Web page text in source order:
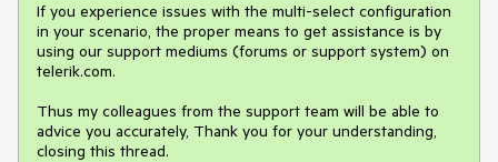
If you experience issues with the multi-select configuration
in your scenario, the proper means to get assistance is by
using our support mediums (forums or support system) on
telerik.com.
Thus my colleagues from the support team will be able to
advice you accurately, Thank you for your understanding,
closing this thread.